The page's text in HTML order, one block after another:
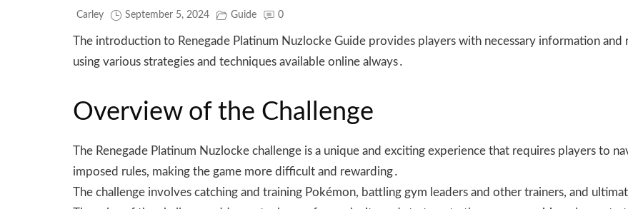
Carley September 5, 2024 Guide 0
The introduction to Renegade Platinum Nuzlocke Guide provides players with necessary information
using various strategies and techniques available online always․
Overview of the Challenge
The Renegade Platinum Nuzlocke challenge is a unique and exciting experience that requires players to
imposed rules, making the game more difficult and rewarding․
The challenge involves catching and training Pokémon, battling gym leaders and other trainers, and